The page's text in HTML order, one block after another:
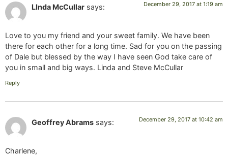
LInda McCullar says: December 29, 2017 at 1:19 am
Love to you my friend and your sweet family. We have been
there for each other for a long time. Sad for you on the passing
of Dale but blessed by the way I have seen God take care of
you in small and big ways. Linda and Steve McCullar
Reply
Geoffrey Abrams says: December 29, 2017 at 10:42 am
Charlene,